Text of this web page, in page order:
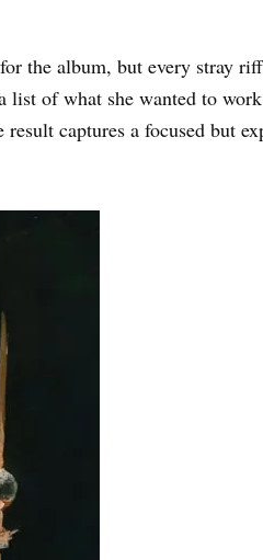
the album, but every stray
of what she wanted to
result captures a focused but